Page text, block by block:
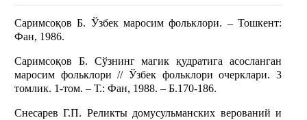
Саримсоқов Б. Ўзбек маросим фольклори. – Тошкент:
Фан, 1986.
Саримсоқов Б. Сўзнинг магик қудратига асосланган
маросим фольклори // Ўзбек фольклори очерклари. 3
томлик. 1-том. – Т.: Фан, 1988. – Б.170-186.
Снесарев Г.П. Реликты домусульманских верований и